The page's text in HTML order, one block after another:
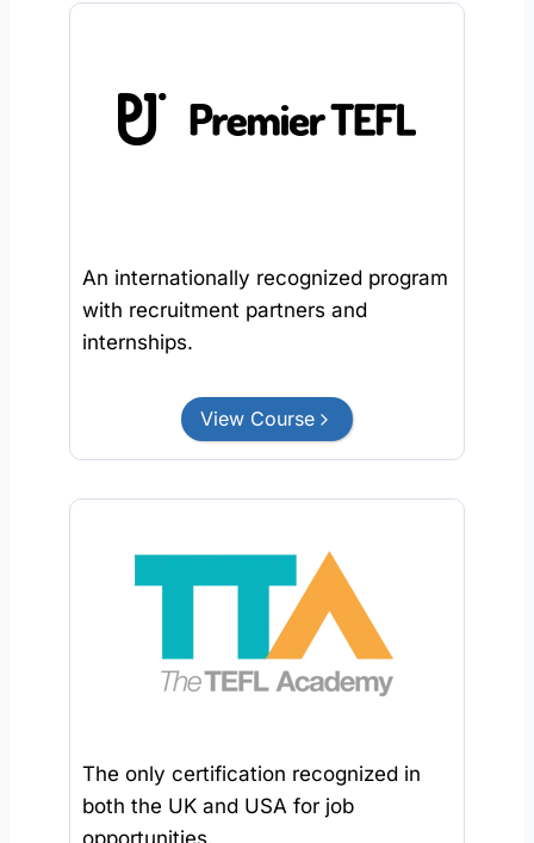
An internationally recognized program
with recruitment partners and
internships.
View Course
The only certification recognized in
both the UK and USA for job